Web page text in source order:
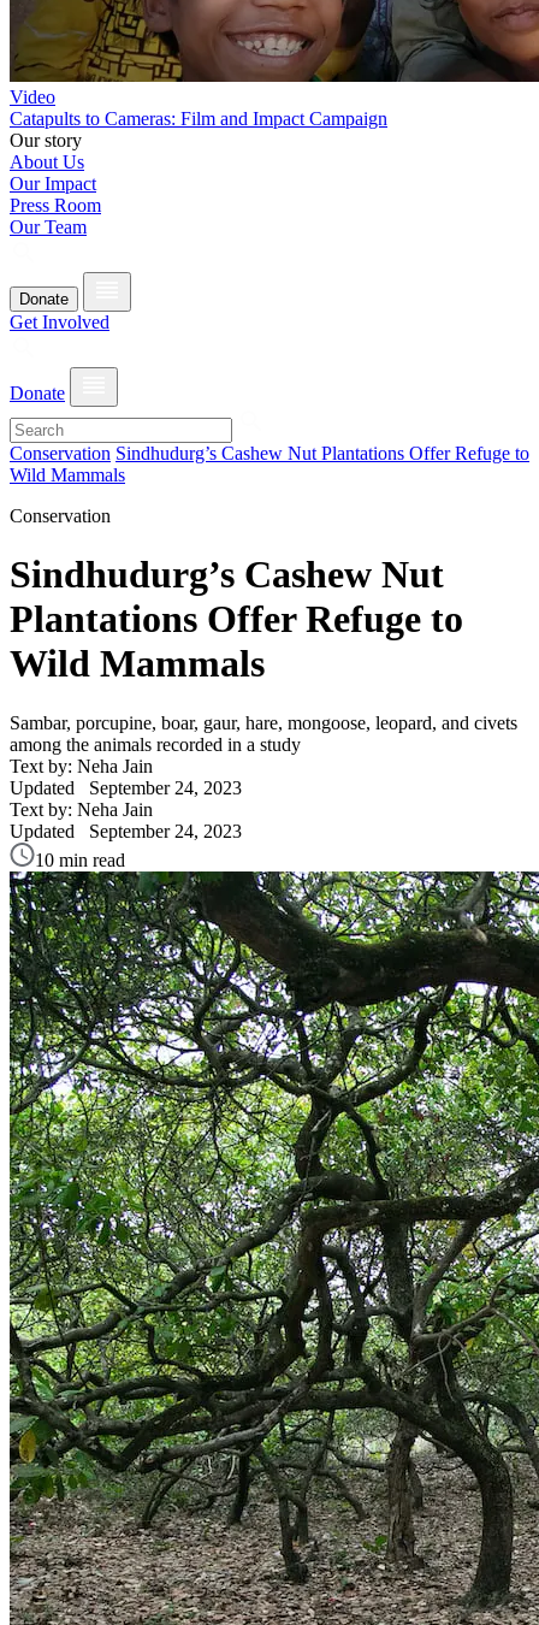
Video
Catapults to Cameras: Film and Impact Campaign
Our story
About Us
Our Impact
Press Room
Our Team
Donate
Get Involved
Donate
Conservation Sindhudurg’s Cashew Nut Plantations Offer Refuge to
Wild Mammals
Conservation
Sindhudurg’s Cashew Nut
Plantations Offer Refuge to
Wild Mammals
Sambar, porcupine, boar, gaur, hare, mongoose, leopard, and civets
among the animals recorded in a study
Text by: Neha Jain
Updated September 24, 2023
Text by: Neha Jain
Updated September 24, 2023
10 min read